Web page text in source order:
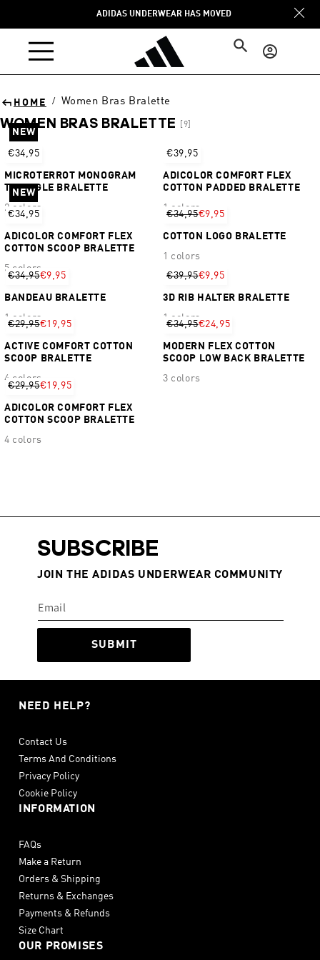
ADIDAS UNDERWEAR HAS MOVED
Log
in
HOME / Women Bras Bralette
WOMEN BRAS BRALETTE [9]
Sort
NEW
€34,95
MICROTERROT MONOGRAM
TRIANGLE BRALETTE
2 colors
€39,95
ADICOLOR COMFORT FLEX
COTTON PADDED BRALETTE
1 colors
NEW
€34,95
ADICOLOR COMFORT FLEX
COTTON SCOOP BRALETTE
5 colors
€34,95€9,95
COTTON LOGO BRALETTE
1 colors
€34,95€9,95
BANDEAU BRALETTE
1 colors
€39,95€9,95
3D RIB HALTER BRALETTE
1 colors
€29,95€19,95
ACTIVE COMFORT COTTON
SCOOP BRALETTE
4 colors
€34,95€24,95
MODERN FLEX COTTON
SCOOP LOW BACK BRALETTE
3 colors
€29,95€19,95
ADICOLOR COMFORT FLEX
COTTON SCOOP BRALETTE
4 colors
SUBSCRIBE
JOIN THE ADIDAS UNDERWEAR COMMUNITY
SUBMIT
NEED HELP?
Contact Us
Terms And Conditions
Privacy Policy
Cookie Policy
INFORMATION
FAQs
Make a Return
Orders & Shipping
Returns & Exchanges
Payments & Refunds
Size Chart
OUR PROMISES